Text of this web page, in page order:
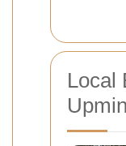
Local